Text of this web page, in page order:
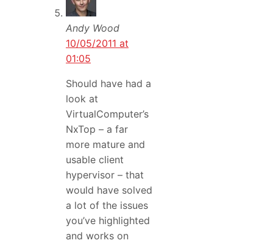
Andy Wood
10/05/2011 at
01:05
Should have had a
look at
VirtualComputer’s
NxTop – a far
more mature and
usable client
hypervisor – that
would have solved
a lot of the issues
you’ve highlighted
and works on